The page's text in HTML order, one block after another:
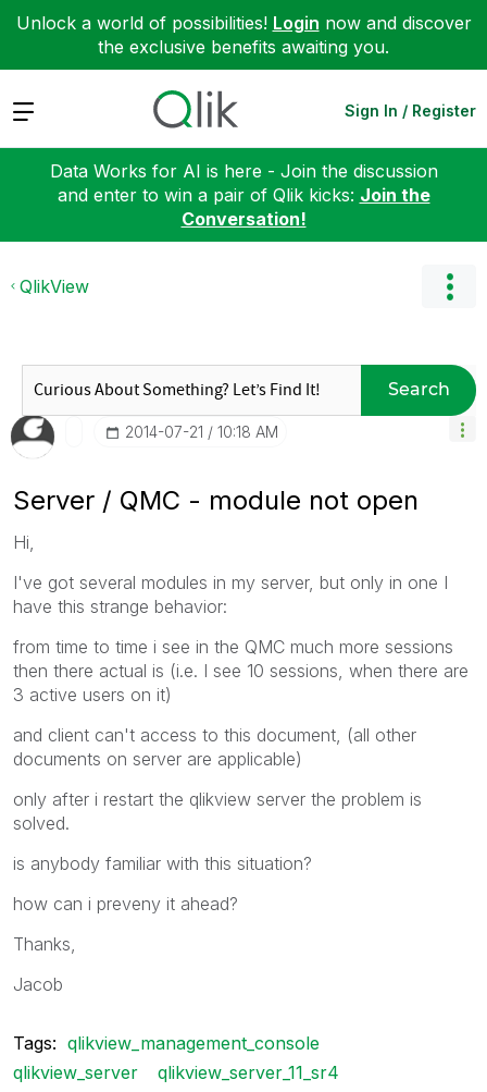
Unlock a world of possibilities! Login now and discover
the exclusive benefits awaiting you.
Expand Sign In / Register
Data Works for AI is here - Join the discussion
and enter to win a pair of Qlik kicks: Join the
Conversation!
QlikView
Search
‎2014-07-21 10:18 AM
Server / QMC - module not open
Hi,
I've got several modules in my server, but only in one I
have this strange behavior:
from time to time i see in the QMC much more sessions
then there actual is (i.e. I see 10 sessions, when there are
3 active users on it)
and client can't access to this document, (all other
documents on server are applicable)
only after i restart the qlikview server the problem is
solved.
is anybody familiar with this situation?
how can i preveny it ahead?
Thanks,
Jacob
Tags: qlikview_management_console
qlikview_server
qlikview_server_11_sr4